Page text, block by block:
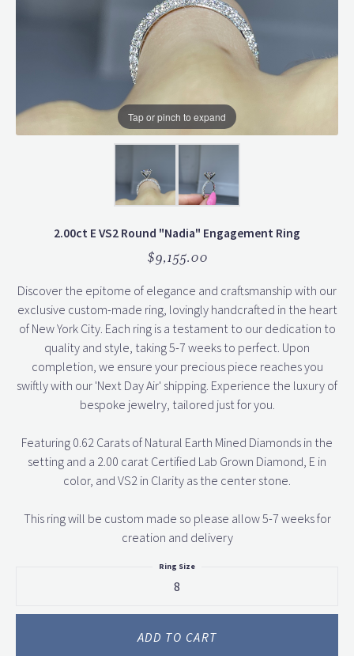
Tap or pinch to expand
2.00ct E VS2 Round "Nadia" Engagement Ring
$9,155.00
Discover the epitome of elegance and craftsmanship with our
exclusive custom-made ring, lovingly handcrafted in the heart
of New York City. Each ring is a testament to our dedication to
quality and style, taking 5-7 weeks to perfect. Upon
completion, we ensure your precious piece reaches you
swiftly with our 'Next Day Air' shipping. Experience the luxury of
bespoke jewelry, tailored just for you.
Featuring 0.62 Carats of Natural Earth Mined Diamonds in the
setting and a 2.00 carat Certified Lab Grown Diamond, E in
color, and VS2 in Clarity as the center stone.
This ring will be custom made so please allow 5-7 weeks for
creation and delivery
8
Ring Size
ADD TO CART